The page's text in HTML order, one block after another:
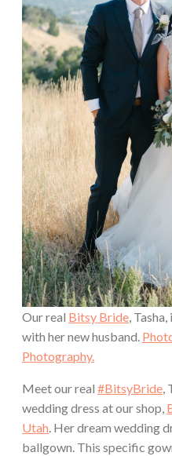
Our real Bitsy Bride,
with her new husband.
Photography.
Meet our real #BitsyBride,
wedding dress at our shop,
Utah. Her dream wedding
ballgown. This specific